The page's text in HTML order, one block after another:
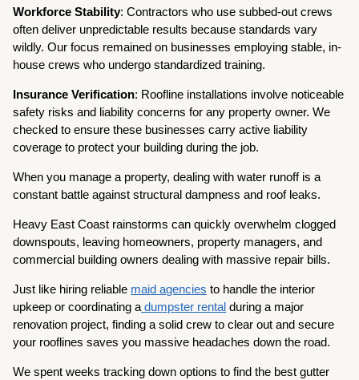
Workforce Stability: Contractors who use subbed-out crews
often deliver unpredictable results because standards vary
wildly. Our focus remained on businesses employing stable, in-
house crews who undergo standardized training.
Insurance Verification: Roofline installations involve noticeable
safety risks and liability concerns for any property owner. We
checked to ensure these businesses carry active liability
coverage to protect your building during the job.
When you manage a property, dealing with water runoff is a
constant battle against structural dampness and roof leaks.
Heavy East Coast rainstorms can quickly overwhelm clogged
downspouts, leaving homeowners, property managers, and
commercial building owners dealing with massive repair bills.
Just like hiring reliable maid agencies to handle the interior
upkeep or coordinating a dumpster rental during a major
renovation project, finding a solid crew to clear out and secure
your rooflines saves you massive headaches down the road.
We spent weeks tracking down options to find the best gutter